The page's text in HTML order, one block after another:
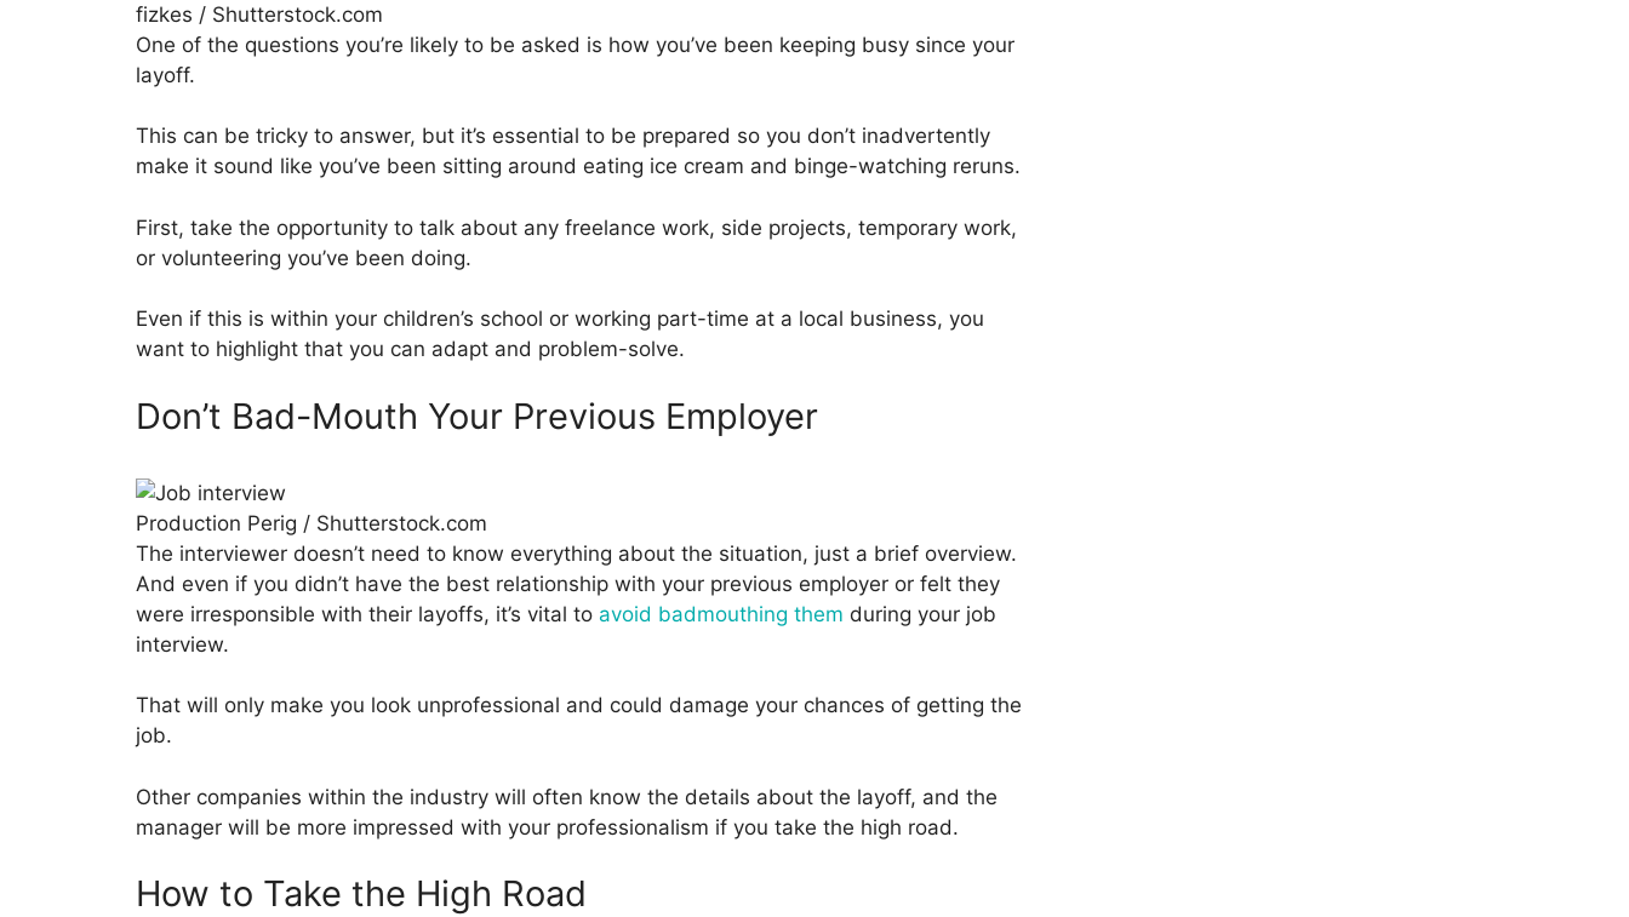
fizkes / Shutterstock.com
One of the questions you’re likely to be asked is how you’ve been keeping busy since your
layoff.
This can be tricky to answer, but it’s essential to be prepared so you don’t inadvertently
make it sound like you’ve been sitting around eating ice cream and binge-watching reruns.
First, take the opportunity to talk about any freelance work, side projects, temporary work,
or volunteering you’ve been doing.
Even if this is within your children’s school or working part-time at a local business, you
want to highlight that you can adapt and problem-solve.
Don’t Bad-Mouth Your Previous Employer
Production Perig / Shutterstock.com
The interviewer doesn’t need to know everything about the situation, just a brief overview.
And even if you didn’t have the best relationship with your previous employer or felt they
were irresponsible with their layoffs, it’s vital to avoid badmouthing them during your job
interview.
That will only make you look unprofessional and could damage your chances of getting the
job.
Other companies within the industry will often know the details about the layoff, and the
manager will be more impressed with your professionalism if you take the high road.
How to Take the High Road